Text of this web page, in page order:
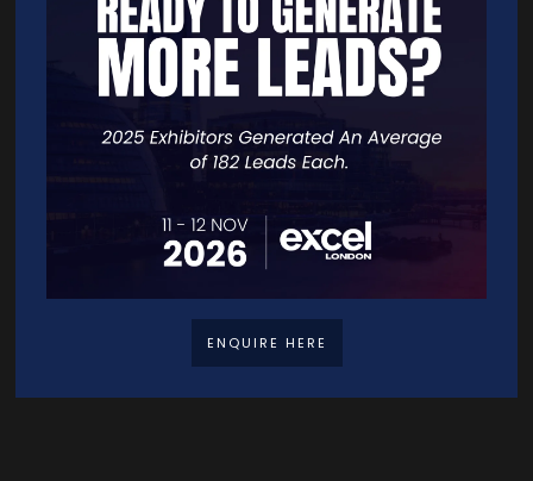
AI Courses and Certifications
Metaverse, and IoT certifications for professionals at every
level, from professional (8-hour) to technical (40-hour)
programmes, delivered ...
ENQUIRE HERE